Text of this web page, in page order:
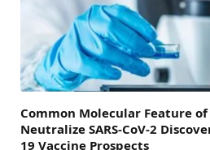
Common Molecular Feature
Neutralize SARS-CoV-2
19 Vaccine Prospects